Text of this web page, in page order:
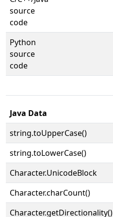
source
code
Python
source
code
Java Data
string.toUpperCase()
string.toLowerCase()
Character.UnicodeBlock
Character.charCount()
Character.getDirectionality()